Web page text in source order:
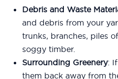
Debris and Waste
and debris from your
trunks, branches, piles
soggy timber.
Surrounding Greenery:
them back away from